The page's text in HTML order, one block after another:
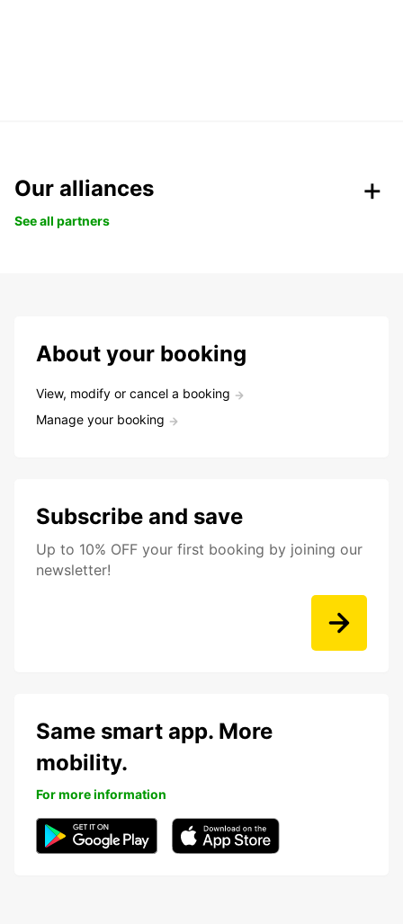
Our alliances
See all partners
About your booking
View, modify or cancel a booking
Manage your booking
Subscribe and save
Up to 10% OFF your first booking by joining our
newsletter!
Same smart app. More
mobility.
For more information